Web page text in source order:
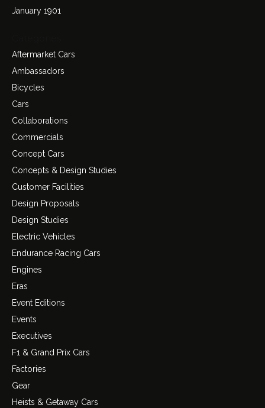
January 1901
Aftermarket Cars
Ambassadors
Bicycles
Cars
Collaborations
Commercials
Concept Cars
Concepts & Design Studies
Customer Facilities
Design Proposals
Design Studies
Electric Vehicles
Endurance Racing Cars
Engines
Eras
Event Editions
Events
Executives
F1 & Grand Prix Cars
Factories
Gear
Heists & Getaway Cars